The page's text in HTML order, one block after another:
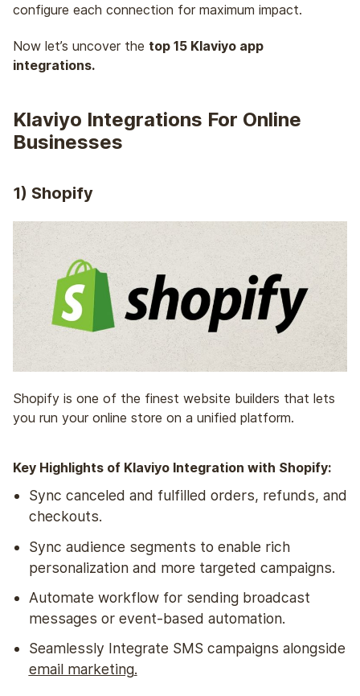
configure each connection for maximum impact.
Now let’s uncover the top 15 Klaviyo app
integrations.
Klaviyo Integrations For Online
Businesses
1) Shopify
Shopify is one of the finest website builders that lets
you run your online store on a unified platform.
Key Highlights of Klaviyo Integration with Shopify:
Sync canceled and fulfilled orders, refunds, and
checkouts.
Sync audience segments to enable rich
personalization and more targeted campaigns.
Automate workflow for sending broadcast
messages or event-based automation.
Seamlessly Integrate SMS campaigns alongside
email marketing.